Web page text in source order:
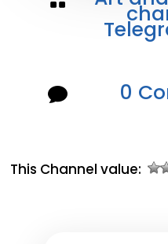
 0
This Channel value: